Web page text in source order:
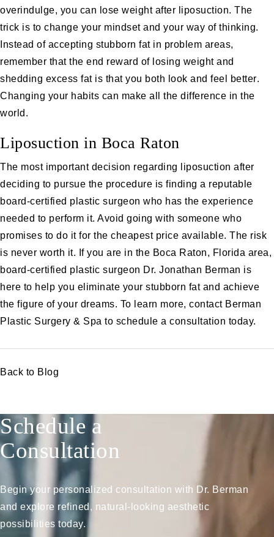
overindulge, you can lose weight after liposuction. The
trick is to change your mindset and your way of thinking.
Instead of accepting stubborn fat in problem areas,
remember that the end reward of losing weight and
shedding excess fat is that you both look and feel better.
Changing your habits can make all the difference in the
world.
Liposuction in Boca Raton
The most important decision regarding liposuction after
deciding to pursue the procedure is finding a reputable
board-certified plastic surgeon who has the experience
needed to perform it. Avoid going with someone who
promises to do it for the cheapest price available. The risk
is never worth it. If you are in the Boca Raton, Florida area,
board-certified plastic surgeon Dr. Jonathan Berman is
here to help you eliminate your stubborn fat and achieve
the figure of your dreams. To learn more, contact Berman
Plastic Surgery & Spa to schedule a consultation today.
Back to Blog
Schedule a
Consultation
Begin your personalized consultation with Dr. Berman
and explore refined, natural-looking aesthetic
possibilities today.